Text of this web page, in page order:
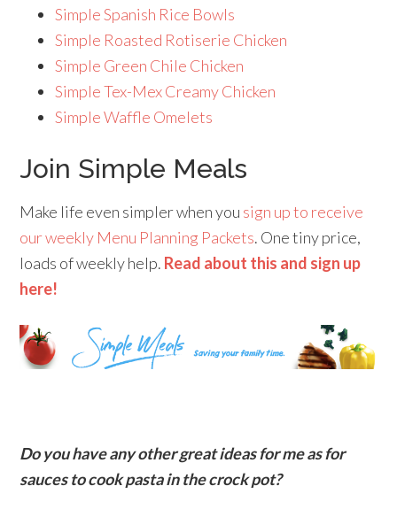
Simple Spanish Rice Bowls
Simple Roasted Rotiserie Chicken
Simple Green Chile Chicken
Simple Tex-Mex Creamy Chicken
Simple Waffle Omelets
Join Simple Meals
Make life even simpler when you sign up to receive
our weekly Menu Planning Packets. One tiny price,
loads of weekly help. Read about this and sign up
here!
Do you have any other great ideas for me as for
sauces to cook pasta in the crock pot?